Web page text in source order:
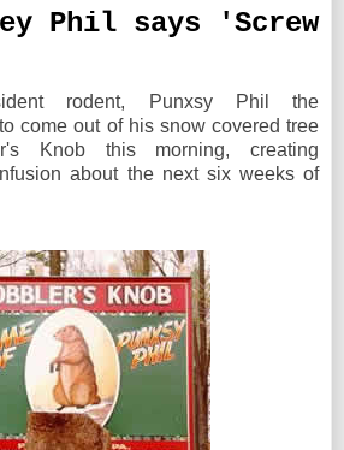
Phil says 'Screw
rodent, Punxsy Phil the
come out of his snow covered tree
Knob this morning, creating
about the next six weeks of